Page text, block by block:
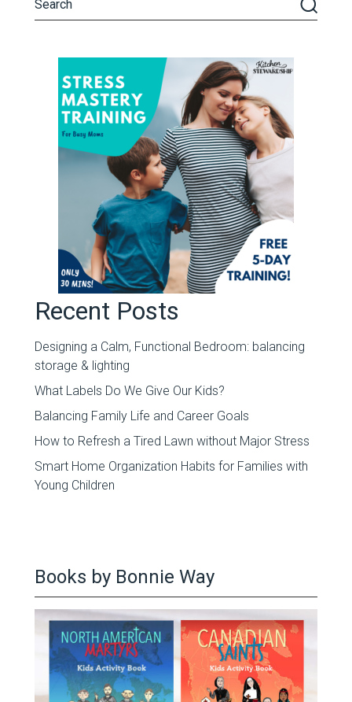
Recent Posts
Designing a Calm, Functional Bedroom: balancing
storage & lighting
What Labels Do We Give Our Kids?
Balancing Family Life and Career Goals
How to Refresh a Tired Lawn without Major Stress
Smart Home Organization Habits for Families with
Young Children
Books by Bonnie Way